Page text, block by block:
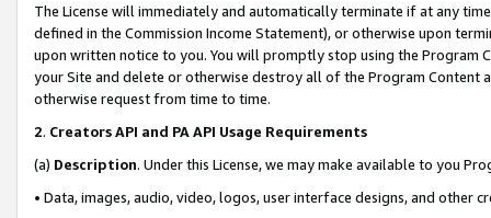
The License will immediately and automatically terminate if at any
defined in the Commission Income Statement), or otherwise upon
upon written notice to you. You will promptly stop using the Program
your Site and delete or otherwise destroy all of the Program Content
otherwise request from time to time.
2. Creators API and PA API Usage Requirements
(a) Description. Under this License, we may make available to you
• Data, images, audio, video, logos, user interface designs, and other